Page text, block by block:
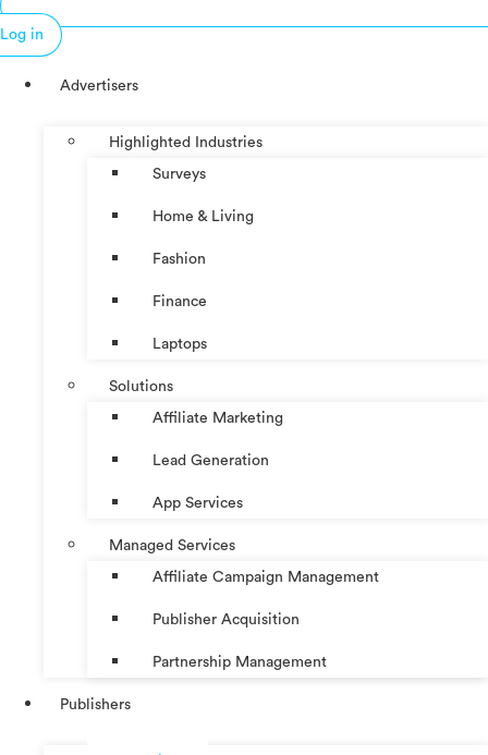
Log in
Advertisers
Highlighted Industries
Surveys
Home & Living
Fashion
Finance
Laptops
Solutions
Affiliate Marketing
Lead Generation
App Services
Managed Services
Affiliate Campaign Management
Publisher Acquisition
Partnership Management
Publishers